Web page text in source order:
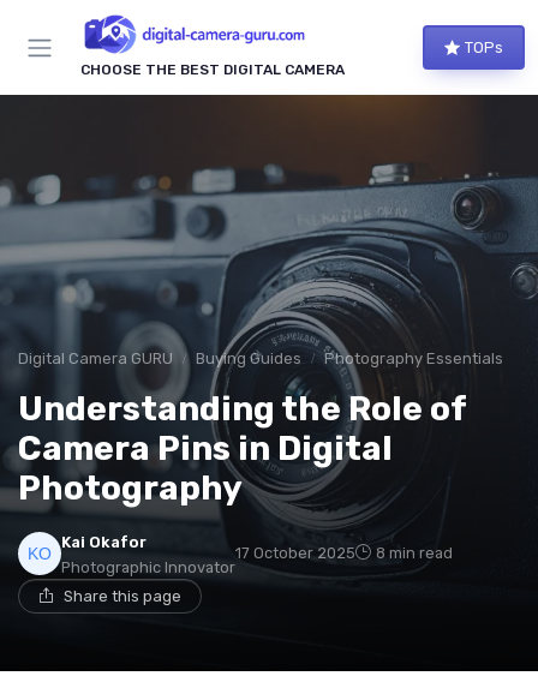
CHOOSE THE BEST DIGITAL CAMERA
TOPs
Digital Camera GURU Buying Guides Photography Essentials
Understanding the Role of
Camera Pins in Digital
Photography
Kai Okafor
Photographic Innovator
17 October 2025 8 min read
Share this page